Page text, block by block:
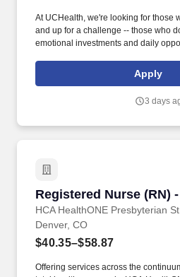
At UCHealth, we're looking for those
and up for a challenge -- those who
emotional investments and daily
Service Loan Forgiveness program
student loans for forgiveness.
Apply
3 days
Registered Nurse (RN)
HCA HealthONE Presbyterian
Registered Nurse (RN)
Denver, CO
$40.35–$58.87
Offering services across the